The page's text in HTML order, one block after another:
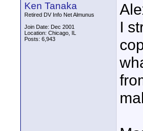
Ken Tanaka
Retired DV Info Net Almunus
Join Date: Dec 2001
Location: Chicago, IL
Posts: 6,943
I